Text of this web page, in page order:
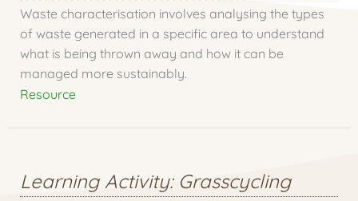
Waste characterisation involves analysing the types
of waste generated in a specific area to understand
what is being thrown away and how it can be
managed more sustainably.
Resource
Learning Activity: Grasscycling